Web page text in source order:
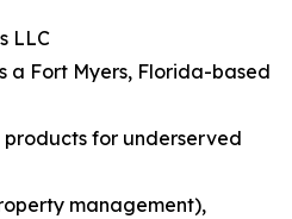
LLC
a Fort Myers, Florida-based
for underserved
management),